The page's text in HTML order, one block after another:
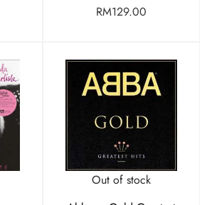
RM129.00
Out of stock